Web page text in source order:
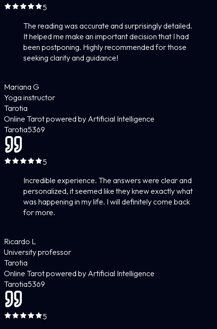
5
The reading was accurate and surprisingly detailed.
It helped me make an important decision that I had
been postponing. Highly recommended for those
seeking clarity and guidance!
Mariana G
Yoga instructor
Tarotia
Online Tarot powered by Artificial Intelligence
Tarotia5369
5
Incredible experience. The answers were clear and
personalized, it seemed like they knew exactly what
was happening in my life. I will definitely come back
for more.
Ricardo L
University professor
Tarotia
Online Tarot powered by Artificial Intelligence
Tarotia5369
5